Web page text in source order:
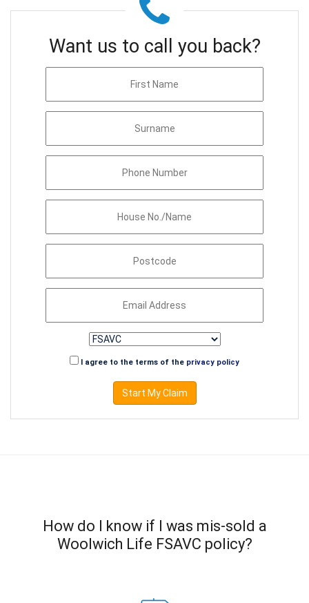
Want us to call you back?
I agree to the terms of the privacy policy
Start My Claim
How do I know if I was mis-sold a
Woolwich Life FSAVC policy?